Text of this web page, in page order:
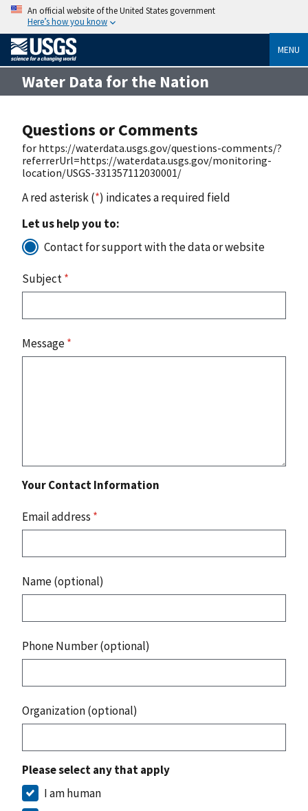
An official website of the United States government
Here’s how you know
MENU
Water Data for the Nation
Questions or Comments
for https://waterdata.usgs.gov/questions-comments/?
referrerUrl=https://waterdata.usgs.gov/monitoring-
location/USGS-331357112030001/
A red asterisk (*) indicates a required field
Let us help you to:
Contact for support with the data or website
Subject*
Message*
Your Contact Information
Email address *
Name (optional)
Phone Number (optional)
Organization (optional)
Please select any that apply
I am human